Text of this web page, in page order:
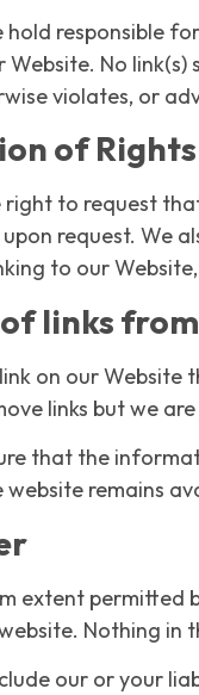
hold responsible
Website. No
violates, or
of Rights
right to request
request. We
to our
links
on our Website
links but we
that the
website remains
extent permitted
Nothing in
our or your